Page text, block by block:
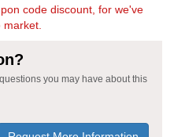
code discount, for we've
you may have about this